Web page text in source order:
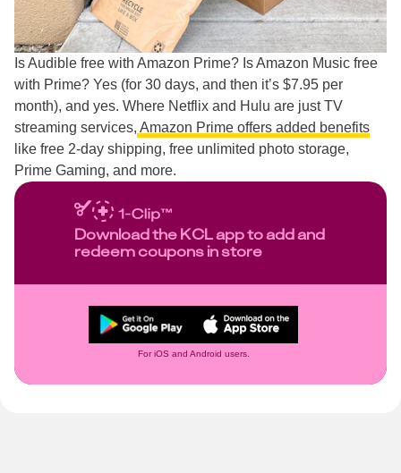
Is Audible free with Amazon Prime? Is Amazon Music free
with Prime? Yes (for 30 days, and then it’s $7.95 per
month), and yes. Where Netflix and Hulu are just TV
streaming services, Amazon Prime offers added benefits
like free 2-day shipping, free unlimited photo storage,
Prime Gaming, and more.
Download the KCL app to add and
redeem coupons in store
For iOS and Android users.